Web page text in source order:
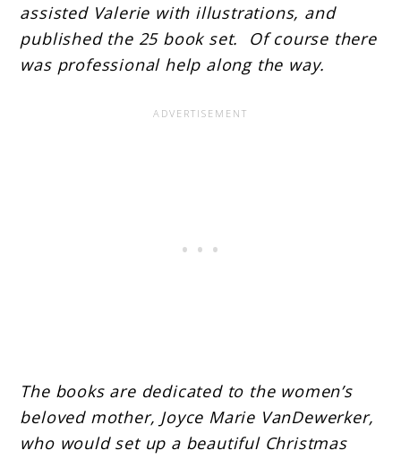
assisted Valerie with illustrations, and
published the 25 book set. Of course there
was professional help along the way.
The books are dedicated to the women’s
beloved mother, Joyce Marie VanDewerker,
who would set up a beautiful Christmas